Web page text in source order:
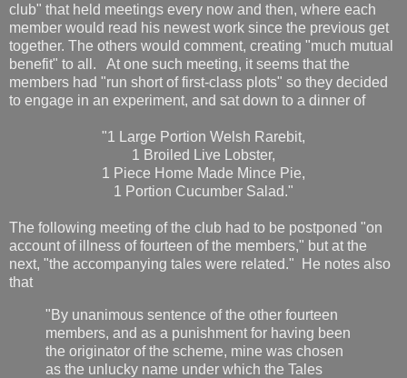
club" that held meetings every now and then, where each
member would read his newest work since the previous get
together. The others would comment, creating "much mutual
benefit" to all. At one such meeting, it seems that the
members had "run short of first-class plots" so they decided
to engage in an experiment, and sat down to a dinner of
"1 Large Portion Welsh Rarebit,
1 Broiled Live Lobster,
1 Piece Home Made Mince Pie,
1 Portion Cucumber Salad."
The following meeting of the club had to be postponed "on
account of illness of fourteen of the members," but at the
next, "the accompanying tales were related." He notes also
that
"By unanimous sentence of the other fourteen
members, and as a punishment for having been
the originator of the scheme, mine was chosen
as the unlucky name under which the Tales